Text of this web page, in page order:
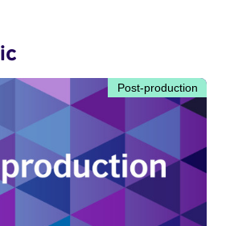
Post-production